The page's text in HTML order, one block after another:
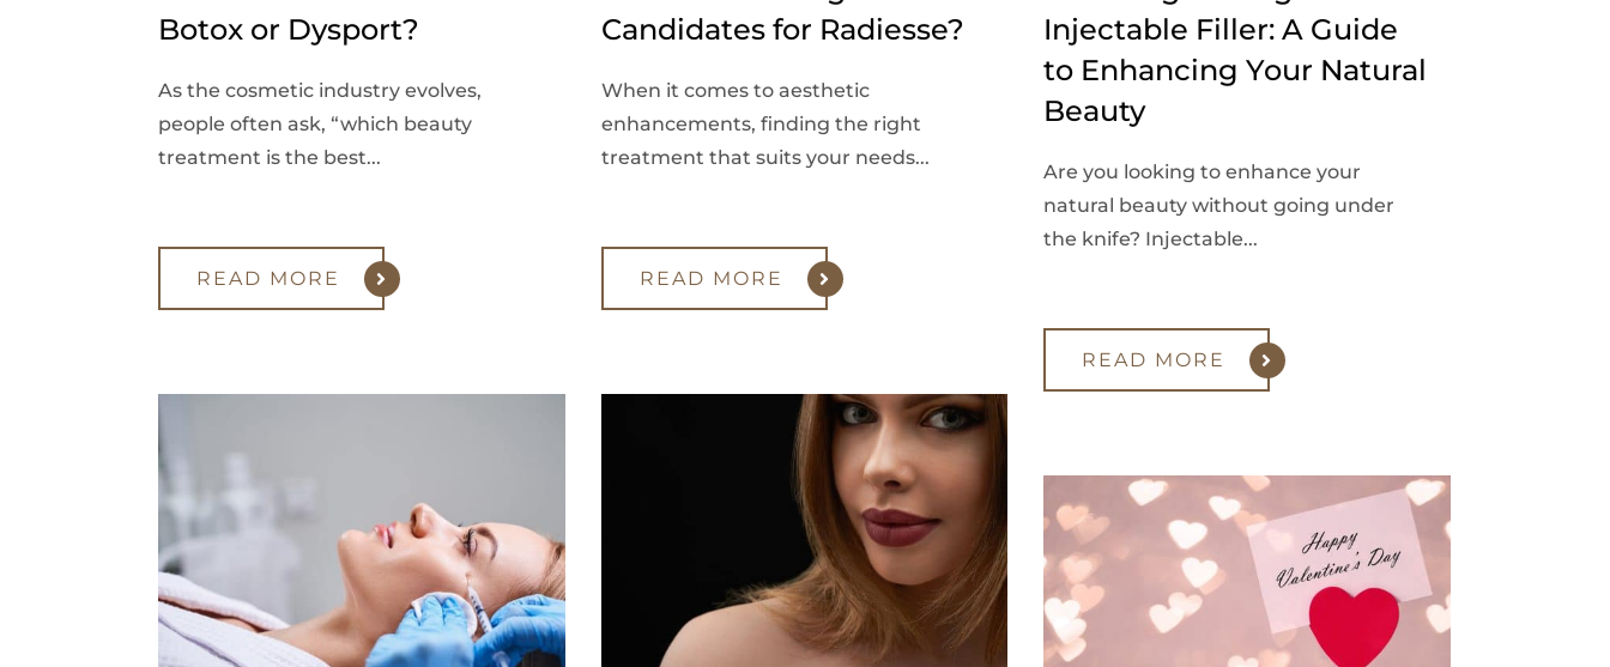
Botox or Dysport?
As the cosmetic industry evolves,
people often ask, “which beauty
treatment is the best...
READ MORE
Candidates for Radiesse?
When it comes to aesthetic
enhancements, finding the right
treatment that suits your needs...
READ MORE
Injectable Filler: A Guide
to Enhancing Your Natural
Beauty
Are you looking to enhance your
natural beauty without going under
the knife? Injectable...
READ MORE